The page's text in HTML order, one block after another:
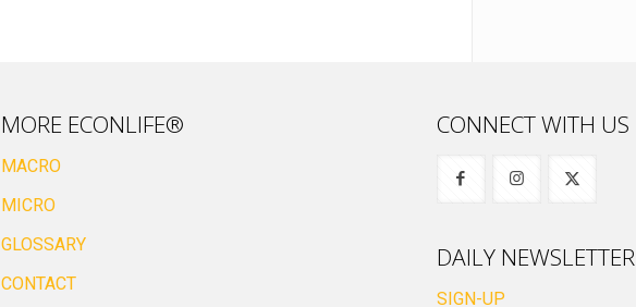
MORE ECONLIFE®
MACRO
MICRO
GLOSSARY
CONTACT
CONNECT WITH US
DAILY NEWSLETTER
SIGN-UP